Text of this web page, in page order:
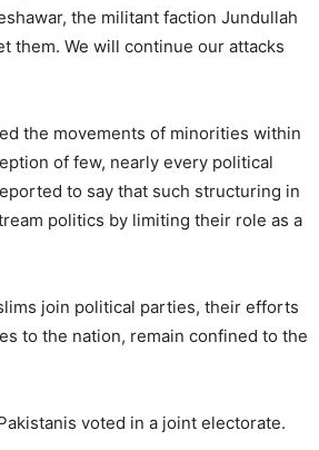
the militant faction Jundullah
them. We will continue our attacks
the movements of minorities within
of few, nearly every political
to say that such structuring in
politics by limiting their role as a
join political parties, their efforts
to the nation, remain confined to the
voted in a joint electorate.